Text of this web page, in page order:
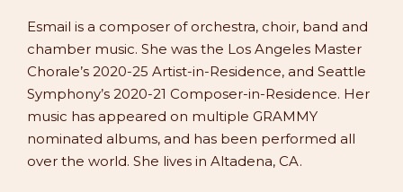
Esmail is a composer of orchestra, choir, band and
chamber music. She was the Los Angeles Master
Chorale’s 2020-25 Artist-in-Residence, and Seattle
Symphony’s 2020-21 Composer-in-Residence. Her
music has appeared on multiple GRAMMY
nominated albums, and has been performed all
over the world. She lives in Altadena, CA.